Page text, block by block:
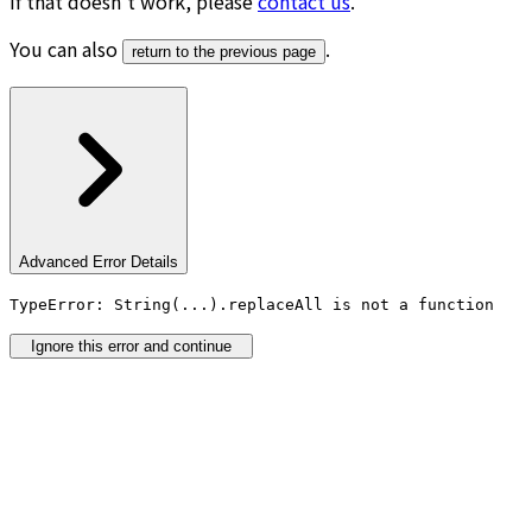
You can also
return to the previous page .
Advanced Error Details
TypeError: String(...).replaceAll is not a function
Ignore this error and continue